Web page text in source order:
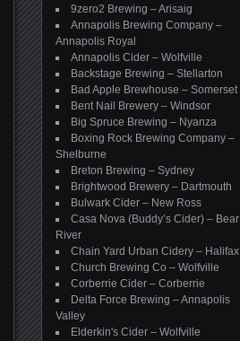
9zero2 Brewing – Arisaig
Annapolis Brewing Company –
Annapolis Royal
Annapolis Cider – Wolfville
Backstage Brewing – Stellarton
Bad Apple Brewhouse – Somerset
Bent Nail Brewery – Windsor
Big Spruce Brewing – Nyanza
Boxing Rock Brewing Company –
Shelburne
Breton Brewing – Sydney
Brightwood Brewery – Dartmouth
Bulwark Cider – New Ross
Casa Nova (Buddy’s Cider) – Bear
River
Chain Yard Urban Cidery – Halifax
Church Brewing Co – Wolfville
Corberrie Cider – Corberrie
Delta Force Brewing – Annapolis
Valley
Elderkin's Cider – Wolfville